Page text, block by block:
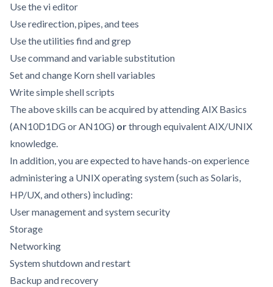
Use the vi editor
Use redirection, pipes, and tees
Use the utilities find and grep
Use command and variable substitution
Set and change Korn shell variables
Write simple shell scripts
The above skills can be acquired by attending AIX Basics
(AN10D1DG or AN10G) orthrough equivalent AIX/UNIX
knowledge.
In addition, you are expected to have hands-on experience
administering a UNIX operating system (such as Solaris,
HP/UX, and others) including:
User management and system security
Storage
Networking
System shutdown and restart
Backup and recovery